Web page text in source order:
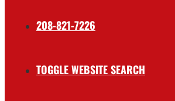
208-821-7226
TOGGLE WEBSITE SEARCH